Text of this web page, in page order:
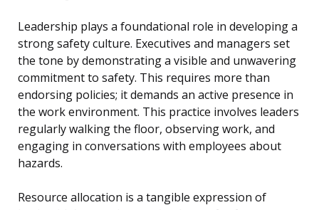
Leadership plays a foundational role in developing a
strong safety culture. Executives and managers set
the tone by demonstrating a visible and unwavering
commitment to safety. This requires more than
endorsing policies; it demands an active presence in
the work environment. This practice involves leaders
regularly walking the floor, observing work, and
engaging in conversations with employees about
hazards.
Resource allocation is a tangible expression of